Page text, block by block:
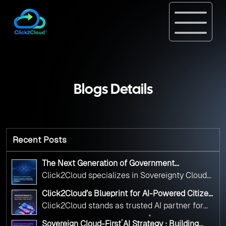
Blogs Details
Recent Posts
The Next Generation of Government
Operations with Ethical and Responsible AI
Adoption
Click2Cloud specializes in Sovereignty Cloud
Adoption Frameworks designed specifically for
government needs. Our frameworks ensure
your AI initiatives advance public service while
maintaining the highest standards of
Click2Cloud’s Blueprint for AI-Powered Citizen
Services: Real Impact, Real Results
Click2Cloud stands as trusted AI partner for
government transformation. We're enabling
Sovereign Cloud-First AI Strategy : Building